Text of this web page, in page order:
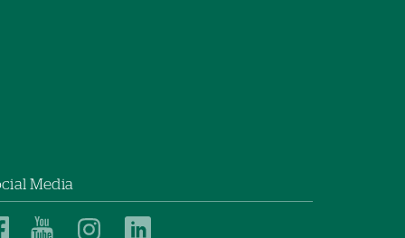
Media
DartmouthDartmouthDartmouth